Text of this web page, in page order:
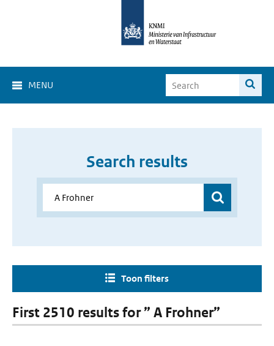
MENU
Search results
Toon filters
First 2510 results for ” A Frohner”